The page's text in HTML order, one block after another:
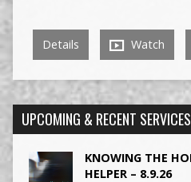
Details Watch
UPCOMING & RECENT
KNOWING THE
HELPER – 8.9.26